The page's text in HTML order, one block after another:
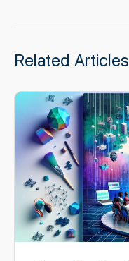
Related Articles